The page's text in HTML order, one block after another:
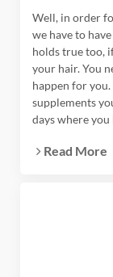
Well, in order
we have to
holds true too,
your hair. You
happen for
supplements
days where
Read More